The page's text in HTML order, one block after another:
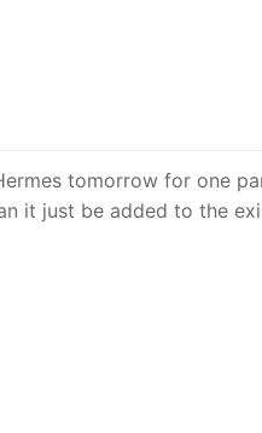
tomorrow for one
it just be added to the